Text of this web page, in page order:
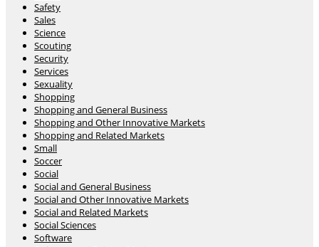
Safety
Sales
Science
Scouting
Security
Services
Sexuality
Shopping
Shopping and General Business
Shopping and Other Innovative Markets
Shopping and Related Markets
Small
Soccer
Social
Social and General Business
Social and Other Innovative Markets
Social and Related Markets
Social Sciences
Software